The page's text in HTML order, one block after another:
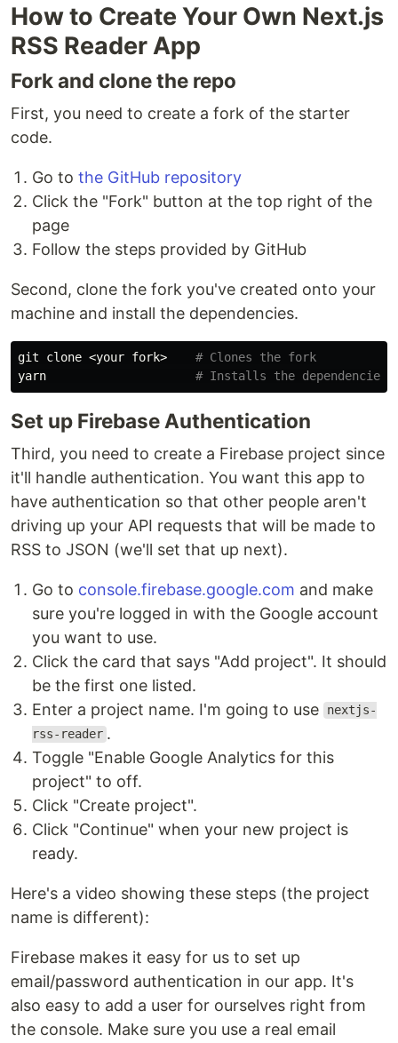
How to Create Your Own Next.js
RSS Reader App
Fork and clone the repo
First, you need to create a fork of the starter
code.
Go to the GitHub repository
Click the "Fork" button at the top right of the
page
Follow the steps provided by GitHub
Second, clone the fork you've created onto your
machine and install the dependencies.
git clone <your fork> # Clones the fork
yarn # Installs the dependencies
Set up Firebase Authentication
Third, you need to create a Firebase project since
it'll handle authentication. You want this app to
have authentication so that other people aren't
driving up your API requests that will be made to
RSS to JSON (we'll set that up next).
Go to console.firebase.google.com and make
sure you're logged in with the Google account
you want to use.
Click the card that says "Add project". It should
be the first one listed.
Enter a project name. I'm going to use
nextjs-
rss-reader .
Toggle "Enable Google Analytics for this
project" to off.
Click "Create project".
Click "Continue" when your new project is
ready.
Here's a video showing these steps (the project
name is different):
Firebase makes it easy for us to set up
email/password authentication in our app. It's
also easy to add a user for ourselves right from
the console. Make sure you use a real email